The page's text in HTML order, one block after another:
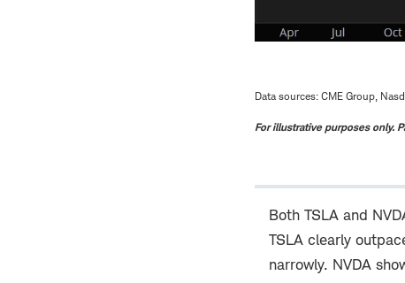
Data sources: CME Group,
For illustrative purposes only.
Both TSLA and
TSLA clearly
narrowly. NVDA